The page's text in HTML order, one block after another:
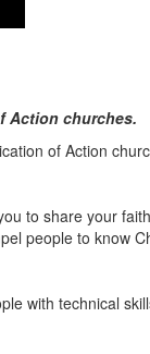
Action churches.
of Action
to share your
people to know
with technical